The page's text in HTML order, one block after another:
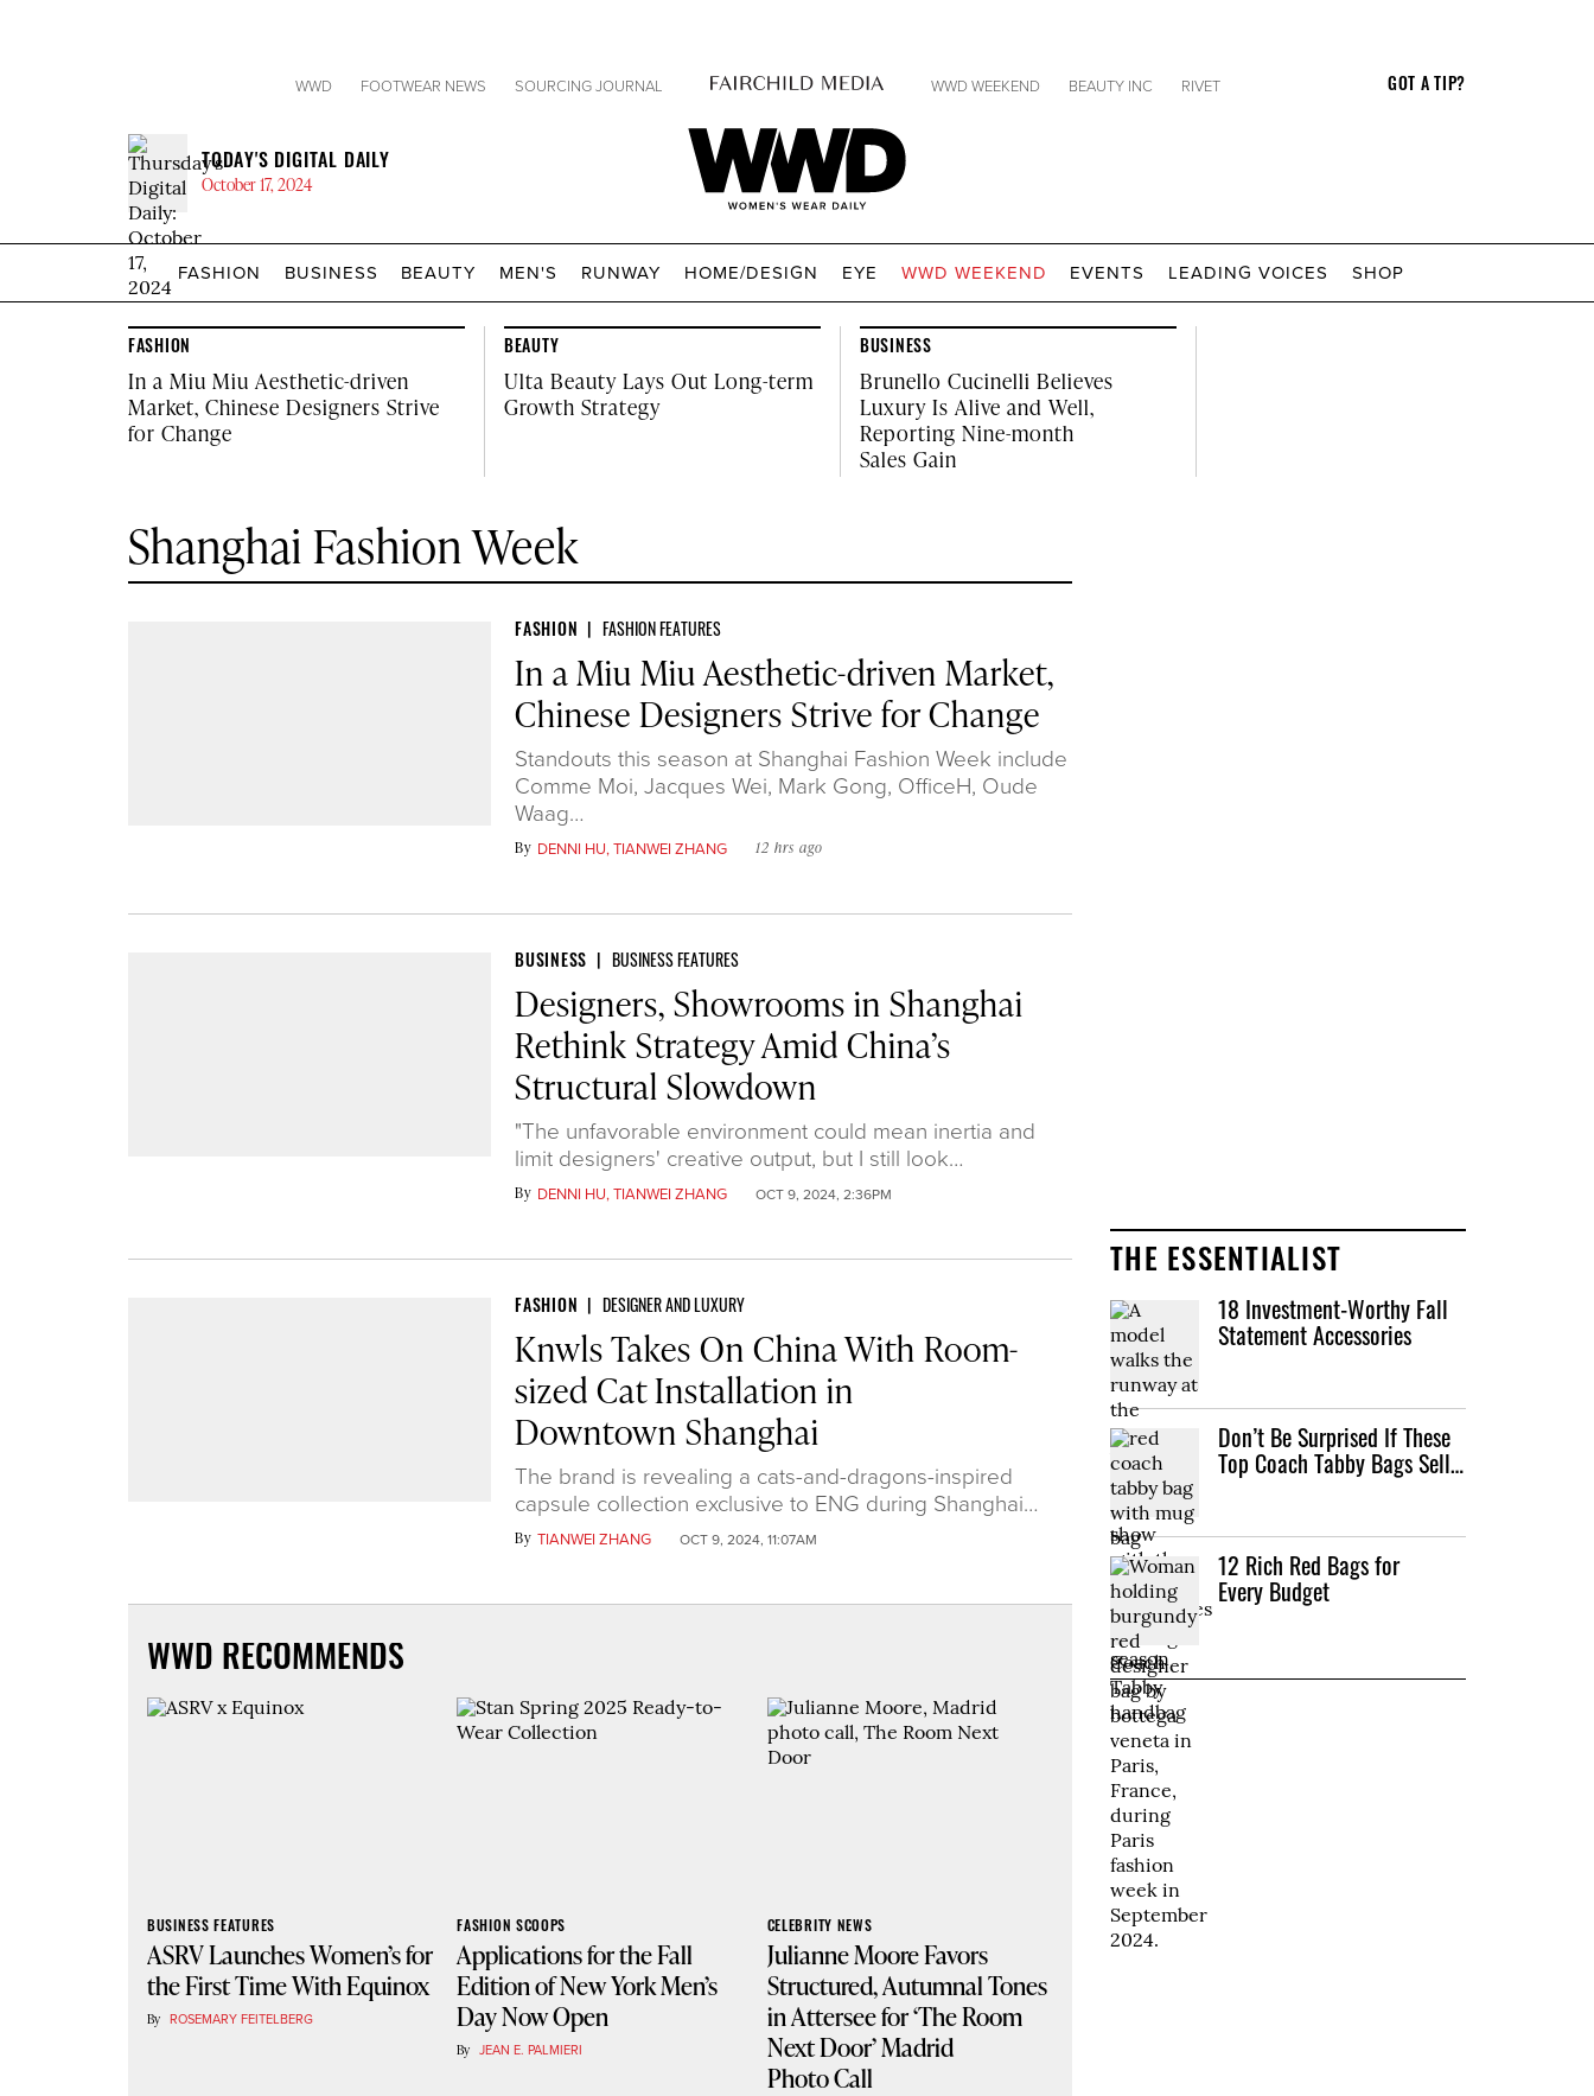
WWD FOOTWEAR NEWS SOURCING JOURNAL WWD WEEKEND BEAUTY INC RIVET GOT A TIP?
TODAY'S DIGITAL DAILY
October 17, 2024
Click
to
the
Mega
Menu
siteFASHION BUSINESS BEAUTY MEN'S RUNWAY HOME/DESIGN EYE WWD WEEKEND EVENTS LEADING VOICES SHOP
FASHION
In a Miu Miu Aesthetic-driven
Market, Chinese Designers Strive
for Change
BEAUTY
Ulta Beauty Lays Out Long-term
Growth Strategy
BUSINESS
Brunello Cucinelli Believes
Luxury Is Alive and Well,
Reporting Nine-month
Sales Gain
Shanghai Fashion Week
FASHION FASHION FEATURES
In a Miu Miu Aesthetic-driven Market,
Chinese Designers Strive for Change
Standouts this season at Shanghai Fashion Week include
Comme Moi, Jacques Wei, Mark Gong, OfficeH, Oude
Waag…
By DENNI HU,TIANWEI ZHANG 12 hrs ago
BUSINESS BUSINESS FEATURES
Designers, Showrooms in Shanghai
Rethink Strategy Amid China’s
Structural Slowdown
"The unfavorable environment could mean inertia and
limit designers' creative output, but I still look…
By DENNI HU,TIANWEI ZHANG OCT 9, 2024, 2:36PM
FASHION DESIGNER AND LUXURY
Knwls Takes On China With Room-
sized Cat Installation in
Downtown Shanghai
The brand is revealing a cats-and-dragons-inspired
capsule collection exclusive to ENG during Shanghai…
By TIANWEI ZHANG OCT 9, 2024, 11:07AM
WWD RECOMMENDS
ASRV Launches Women’s for
the First Time With Equinox
BUSINESS FEATURES
By ROSEMARY FEITELBERG
Applications for the Fall
Edition of New York Men’s
Day Now Open
FASHION SCOOPS
By JEAN E. PALMIERI
Julianne Moore Favors
Structured, Autumnal Tones
in Attersee for ‘The Room
Next Door’ Madrid
Photo Call
CELEBRITY NEWS
THE ESSENTIALIST
18 Investment-Worthy Fall
Statement Accessories
Don’t Be Surprised If These
Top Coach Tabby Bags Sell…
12 Rich Red Bags for
Every Budget